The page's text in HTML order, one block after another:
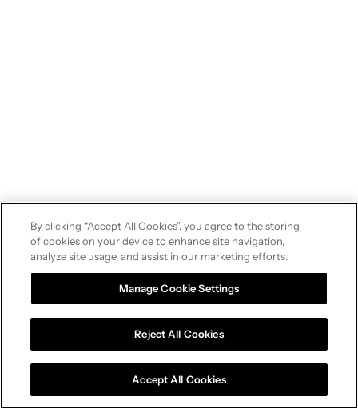
By clicking “Accept All Cookies”, you agree to the storing
of cookies on your device to enhance site navigation,
analyze site usage, and assist in our marketing efforts.
Manage Cookie Settings
Reject All Cookies
Accept All Cookies